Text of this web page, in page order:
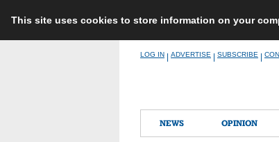
This site uses cookies to store information on your
LOG IN ADVERTISE SUBSCRIBE
NEWS OPINION